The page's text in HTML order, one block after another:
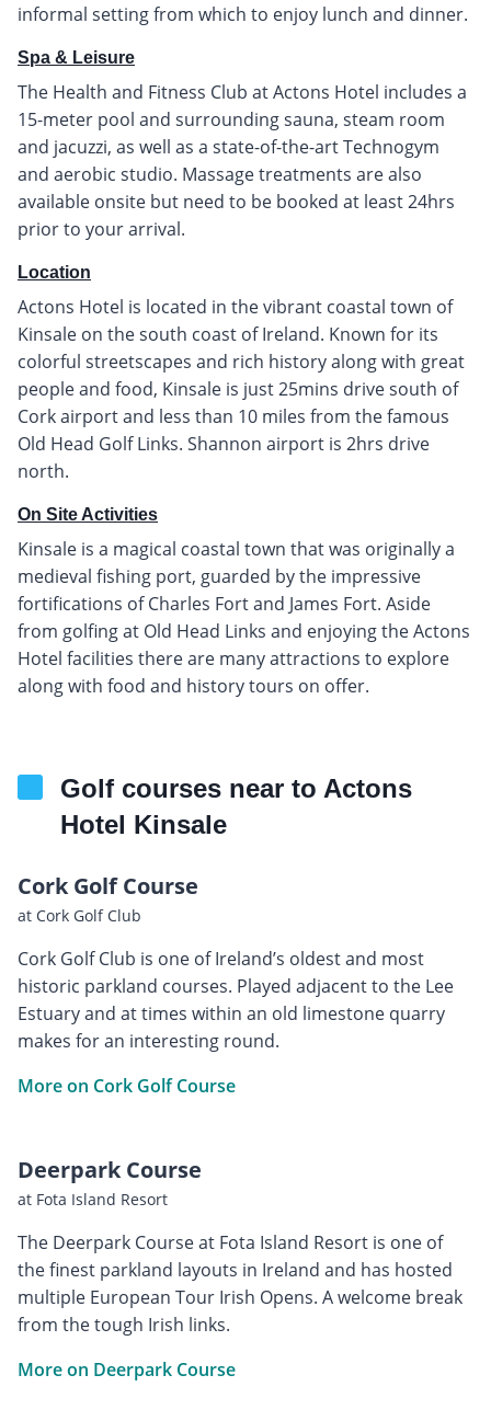
informal setting from which to enjoy lunch and dinner.
Spa & Leisure
The Health and Fitness Club at Actons Hotel includes a
15-meter pool and surrounding sauna, steam room
and jacuzzi, as well as a state-of-the-art Technogym
and aerobic studio. Massage treatments are also
available onsite but need to be booked at least 24hrs
prior to your arrival.
Location
Actons Hotel is located in the vibrant coastal town of
Kinsale on the south coast of Ireland. Known for its
colorful streetscapes and rich history along with great
people and food, Kinsale is just 25mins drive south of
Cork airport and less than 10 miles from the famous
Old Head Golf Links. Shannon airport is 2hrs drive
north.
On Site Activities
Kinsale is a magical coastal town that was originally a
medieval fishing port, guarded by the impressive
fortifications of Charles Fort and James Fort. Aside
from golfing at Old Head Links and enjoying the Actons
Hotel facilities there are many attractions to explore
along with food and history tours on offer.
Golf courses near to Actons
Hotel Kinsale
Cork Golf Course
at Cork Golf Club
Cork Golf Club is one of Ireland’s oldest and most
historic parkland courses. Played adjacent to the Lee
Estuary and at times within an old limestone quarry
makes for an interesting round.
More on Cork Golf Course
Deerpark Course
at Fota Island Resort
The Deerpark Course at Fota Island Resort is one of
the finest parkland layouts in Ireland and has hosted
multiple European Tour Irish Opens. A welcome break
from the tough Irish links.
More on Deerpark Course